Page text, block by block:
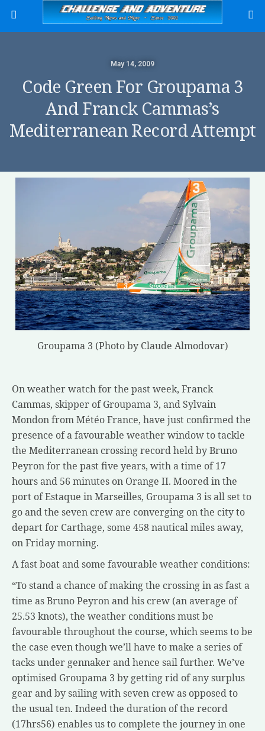
May 14, 2009
Code Green For Groupama 3
And Franck Cammas’s
Mediterranean Record Attempt
Groupama 3 (Photo by Claude Almodovar)
On weather watch for the past week, Franck
Cammas, skipper of Groupama 3, and Sylvain
Mondon from Météo France, have just confirmed the
presence of a favourable weather window to tackle
the Mediterranean crossing record held by Bruno
Peyron for the past five years, with a time of 17
hours and 56 minutes on Orange II. Moored in the
port of Estaque in Marseilles, Groupama 3 is all set to
go and the seven crew are converging on the city to
depart for Carthage, some 458 nautical miles away,
on Friday morning.
A fast boat and some favourable weather conditions:
“To stand a chance of making the crossing in as fast a
time as Bruno Peyron and his crew (an average of
25.53 knots), the weather conditions must be
favourable throughout the course, which seems to be
the case even though we’ll have to make a series of
tacks under gennaker and hence sail further. We’ve
optimised Groupama 3 by getting rid of any surplus
gear and by sailing with seven crew as opposed to
the usual ten. Indeed the duration of the record
(17hrs56) enables us to complete the journey in one